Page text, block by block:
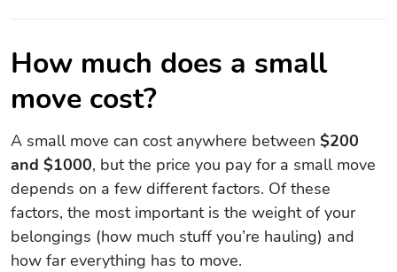
How much does a small
move cost?
A small move can cost anywhere between $200
and $1000, but the price you pay for a small move
depends on a few different factors. Of these
factors, the most important is the weight of your
belongings (how much stuff you’re hauling) and
how far everything has to move.